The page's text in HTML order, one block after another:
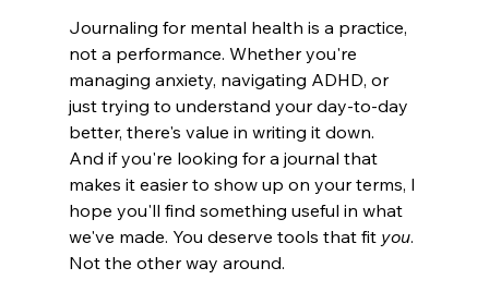
Journaling for mental health is a practice,
not a performance. Whether you're
managing anxiety, navigating ADHD, or
just trying to understand your day-to-day
better, there's value in writing it down.
And if you're looking for a journal that
makes it easier to show up on your terms, I
hope you'll find something useful in what
we've made. You deserve tools that fit you.
Not the other way around.